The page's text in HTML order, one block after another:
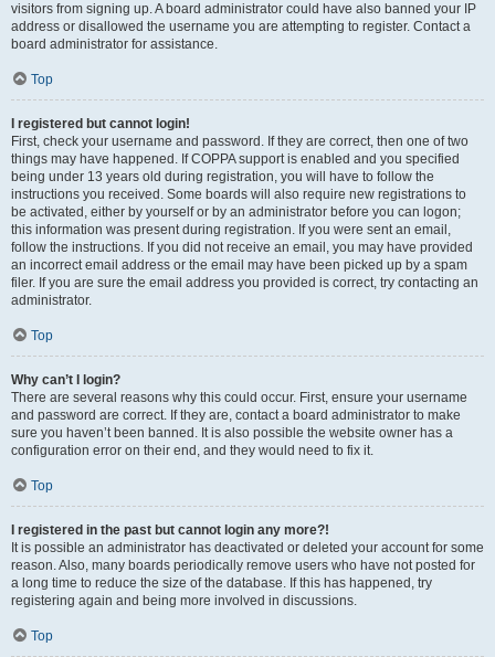
visitors from signing up. A board administrator could have also banned your IP
address or disallowed the username you are attempting to register. Contact a
board administrator for assistance.
Top
I registered but cannot login!
First, check your username and password. If they are correct, then one of two
things may have happened. If COPPA support is enabled and you specified
being under 13 years old during registration, you will have to follow the
instructions you received. Some boards will also require new registrations to
be activated, either by yourself or by an administrator before you can logon;
this information was present during registration. If you were sent an email,
follow the instructions. If you did not receive an email, you may have provided
an incorrect email address or the email may have been picked up by a spam
filer. If you are sure the email address you provided is correct, try contacting an
administrator.
Top
Why can’t I login?
There are several reasons why this could occur. First, ensure your username
and password are correct. If they are, contact a board administrator to make
sure you haven’t been banned. It is also possible the website owner has a
configuration error on their end, and they would need to fix it.
Top
I registered in the past but cannot login any more?!
It is possible an administrator has deactivated or deleted your account for some
reason. Also, many boards periodically remove users who have not posted for
a long time to reduce the size of the database. If this has happened, try
registering again and being more involved in discussions.
Top